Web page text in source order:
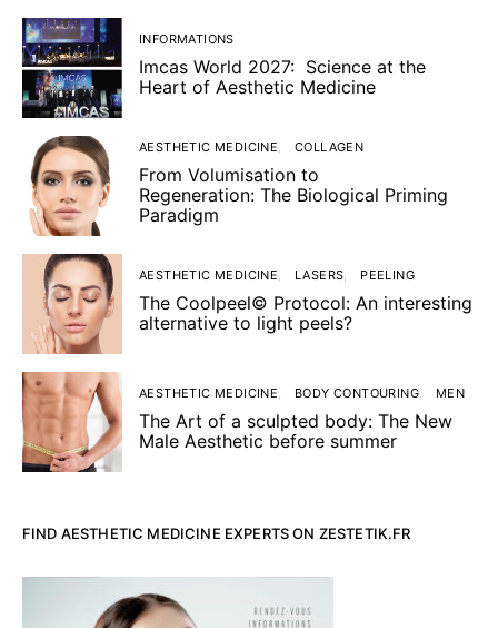
INFORMATIONS
Imcas World 2027: Science at the
Heart of Aesthetic Medicine
AESTHETIC MEDICINE COLLAGEN
From Volumisation to
Regeneration: The Biological Priming
Paradigm
AESTHETIC MEDICINE LASERS PEELING
The Coolpeel© Protocol: An interesting
alternative to light peels?
AESTHETIC MEDICINE BODY CONTOURING MEN
The Art of a sculpted body: The New
Male Aesthetic before summer
FIND AESTHETIC MEDICINE EXPERTS ON ZESTETIK.FR